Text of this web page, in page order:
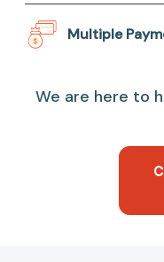
Multiple
We are here to